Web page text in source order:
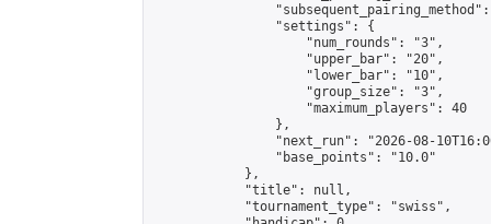
                "settings": {
                    "num_rounds": "3",
                    "upper_bar": "20",
                    "lower_bar": "10",
                    "group_size": "3",
                    "maximum_players": 40
                },
"next_run": "2026-08-
                "base_points": "10.0"
            },
            "title": null,
            "tournament_type": "swiss",